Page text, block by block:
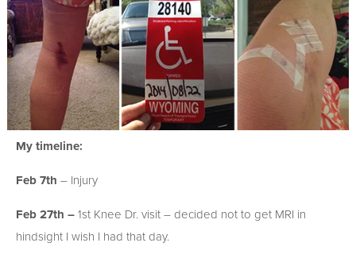
My timeline:
Feb 7th – Injury
Feb 27th –1st Knee Dr. visit – decided not to get MRI in
hindsight I wish I had that day.